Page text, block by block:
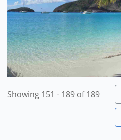
Showing 151 - 189 of 189